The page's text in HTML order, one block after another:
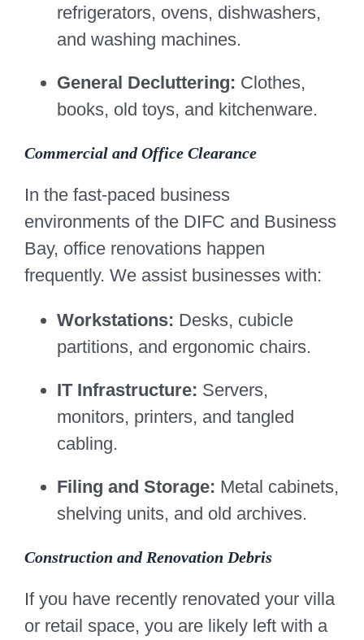
refrigerators, ovens, dishwashers,
and washing machines.
General Decluttering: Clothes,
books, old toys, and kitchenware.
Commercial and Office Clearance
In the fast-paced business
environments of the DIFC and Business
Bay, office renovations happen
frequently. We assist businesses with:
Workstations: Desks, cubicle
partitions, and ergonomic chairs.
IT Infrastructure: Servers,
monitors, printers, and tangled
cabling.
Filing and Storage: Metal cabinets,
shelving units, and old archives.
Construction and Renovation Debris
If you have recently renovated your villa
or retail space, you are likely left with a